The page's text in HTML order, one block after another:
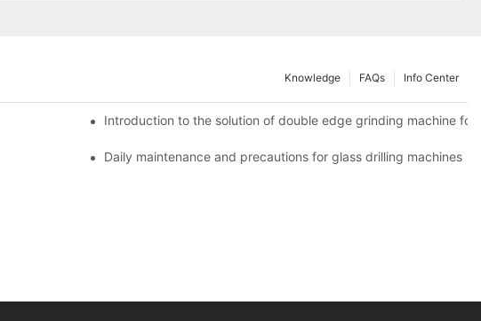
Info Center
FAQs
Knowledge
Introduction to the solution of double edge grinding machine for
Daily maintenance and precautions for glass drilling machines